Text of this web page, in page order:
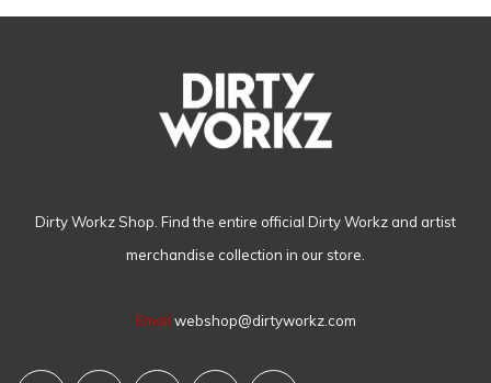
Dirty Workz Shop. Find the entire official Dirty Workz and artist
merchandise collection in our store.
Email webshop@dirtyworkz.com